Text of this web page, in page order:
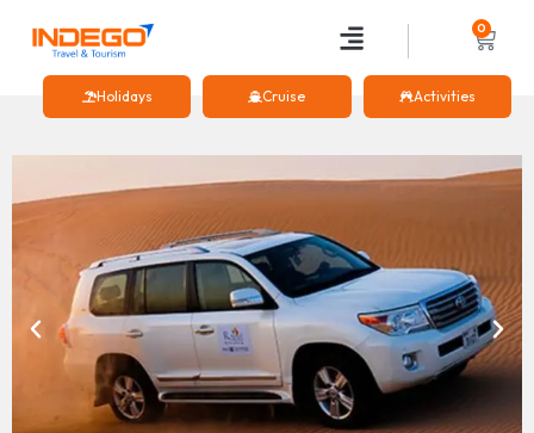
0
Holidays Cruise Activities